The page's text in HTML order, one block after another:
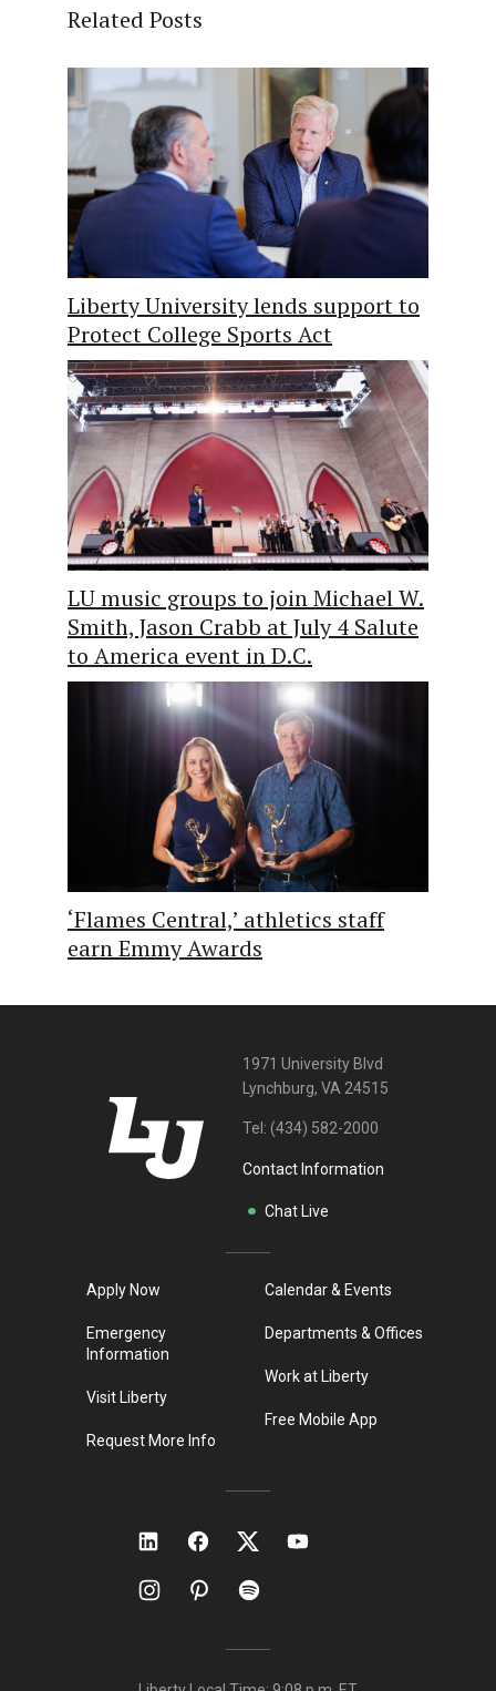
Related Posts
Liberty University lends support to
Protect College Sports Act
LU music groups to join Michael W.
Smith, Jason Crabb at July 4 Salute
to America event in D.C.
‘Flames Central,’ athletics staff
earn Emmy Awards
1971 University Blvd
Lynchburg, VA 24515
Tel: (434) 582-2000
Contact Information
Chat Live
Apply Now
Emergency
Information
Visit Liberty
Request More Info
Calendar & Events
Departments & Offices
Work at Liberty
Free Mobile App